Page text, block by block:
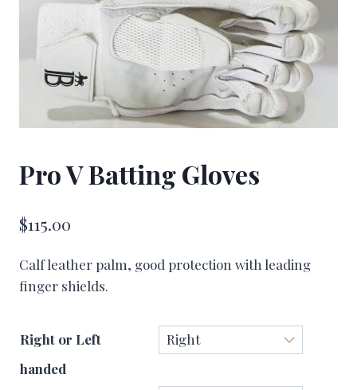
Pro V Batting Gloves
$115.00
Calf leather palm, good protection with leading
finger shields.
Right or Left
handed